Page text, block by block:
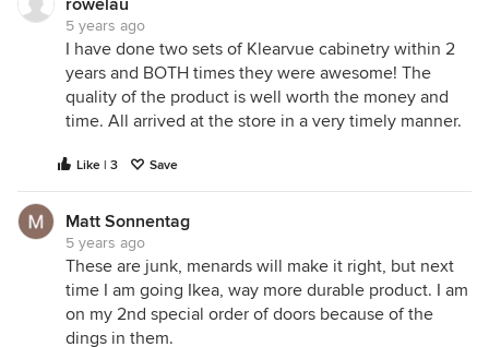
rowelau
5 years ago
I have done two sets of Klearvue cabinetry within 2
years and BOTH times they were awesome! The
quality of the product is well worth the money and
time. All arrived at the store in a very timely manner.
Like | 3 Save
Matt Sonnentag
5 years ago
These are junk, menards will make it right, but next
time I am going Ikea, way more durable product. I am
on my 2nd special order of doors because of the
dings in them.